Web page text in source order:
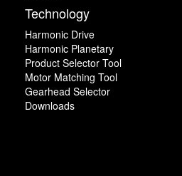
Technology
Harmonic Drive
Harmonic Planetary
Product Selector Tool
Motor Matching Tool
Gearhead Selector
Downloads